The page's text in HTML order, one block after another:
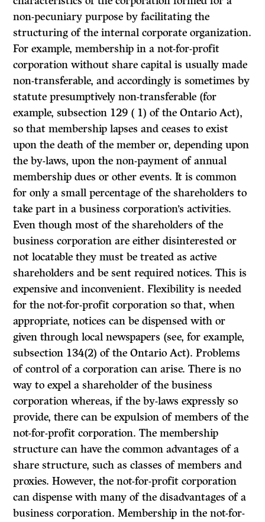
non-pecuniary purpose by facilitating the
structuring of the internal corporate organization.
For example, membership in a not-for-profit
corporation without share capital is usually made
non-transferable, and accordingly is sometimes by
statute presumptively non-transferable (for
example, subsection 129 ( 1) of the Ontario Act),
so that membership lapses and ceases to exist
upon the death of the member or, depending upon
the by-laws, upon the non-payment of annual
membership dues or other events. It is common
for only a small percentage of the shareholders to
take part in a business corporation’s activities.
Even though most of the shareholders of the
business corporation are either disinterested or
not locatable they must be treated as active
shareholders and be sent required notices. This is
expensive and inconvenient. Flexibility is needed
for the not-for-profit corporation so that, when
appropriate, notices can be dispensed with or
given through local newspapers (see, for example,
subsection 134(2) of the Ontario Act). Problems
of control of a corporation can arise. There is no
way to expel a shareholder of the business
corporation whereas, if the by-laws expressly so
provide, there can be expul­sion of members of the
not-for-profit corporation. The membership
structure can have the common advantages of a
share structure, such as classes of members and
proxies. However, the not-for-profit corporation
can dispense with many of the disadvantages of a
business corporation. Membership in the not-for-